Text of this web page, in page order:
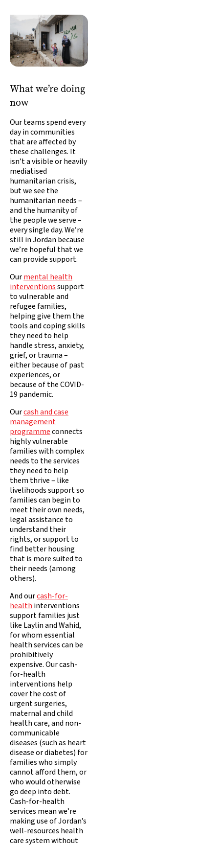
What we’re doing
now
Our teams spend every
day in communities
that are affected by
these challenges. It
isn’t a visible or heavily
mediatised
humanitarian crisis,
but we see the
humanitarian needs –
and the humanity of
the people we serve –
every single day. We’re
still in Jordan because
we’re hopeful that we
can provide support.
Ourmental health
interventionssupport
to vulnerable and
refugee families,
helping give them the
tools and coping skills
they need to help
handle stress, anxiety,
grief, or trauma –
either because of past
experiences, or
because of the COVID-
19 pandemic.
Ourcash and case
management
programmeconnects
highly vulnerable
families with complex
needs to the services
they need to help
them thrive – like
livelihoods support so
families can begin to
meet their own needs,
legal assistance to
understand their
rights, or support to
find better housing
that is more suited to
their needs (among
others).
And ourcash-for-
health interventions
support families just
like Laylin and Wahid,
for whom essential
health services can be
prohibitively
expensive. Our cash-
for-health
interventions help
cover the cost of
urgent surgeries,
maternal and child
health care, and non-
communicable
diseases (such as heart
disease or diabetes) for
families who simply
cannot afford them, or
who would otherwise
go deep into debt.
Cash-for-health
services mean we’re
making use of Jordan’s
well-resources health
care system without